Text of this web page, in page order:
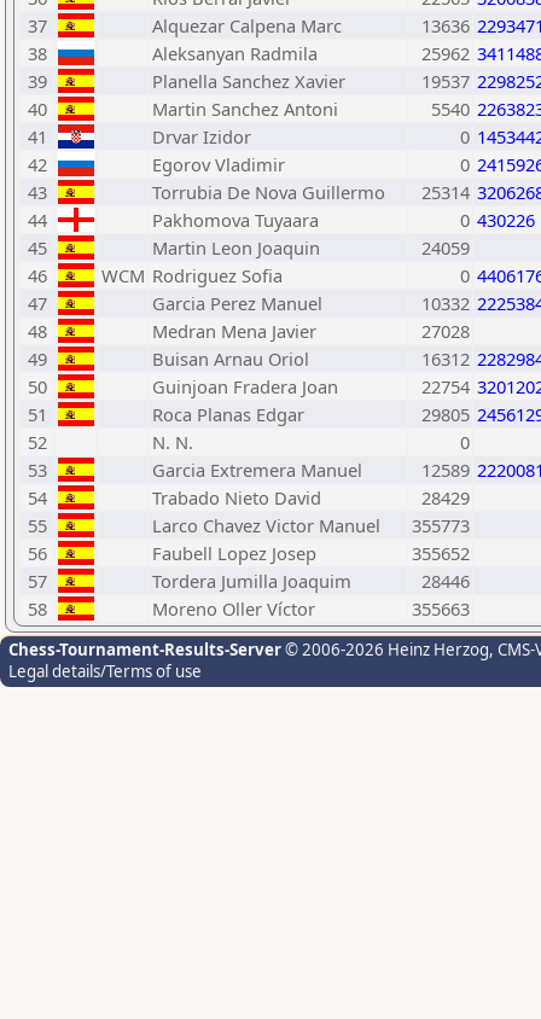
37
Alquezar Calpena Marc 13636
38
Aleksanyan Radmila 25962
39
Planella Sanchez Xavier 19537
40
Martin Sanchez Antoni 5540
41
Drvar Izidor 0
42
Egorov Vladimir 0
43
Torrubia De Nova Guillermo 25314
44
Pakhomova Tuyaara 0 430226
45
Martin Leon Joaquin
24059
46
WCM Rodriguez Sofia 0
47
Garcia Perez Manuel 10332
48
Medran Mena Javier
27028
49
Buisan Arnau Oriol 16312
50
Guinjoan Fradera Joan 22754
51
Roca Planas Edgar 29805
52
N. N.
0
53
Garcia Extremera Manuel 12589
54
Trabado Nieto David
28429
55
Larco Chavez Victor Manuel
355773
56
Faubell Lopez Josep
355652
57
Tordera Jumilla Joaquim
28446
58
Moreno Oller Víctor 355663
Chess-Tournament-Results-Server© 2006-2026 Heinz Herzog,
Legal details/Terms of use